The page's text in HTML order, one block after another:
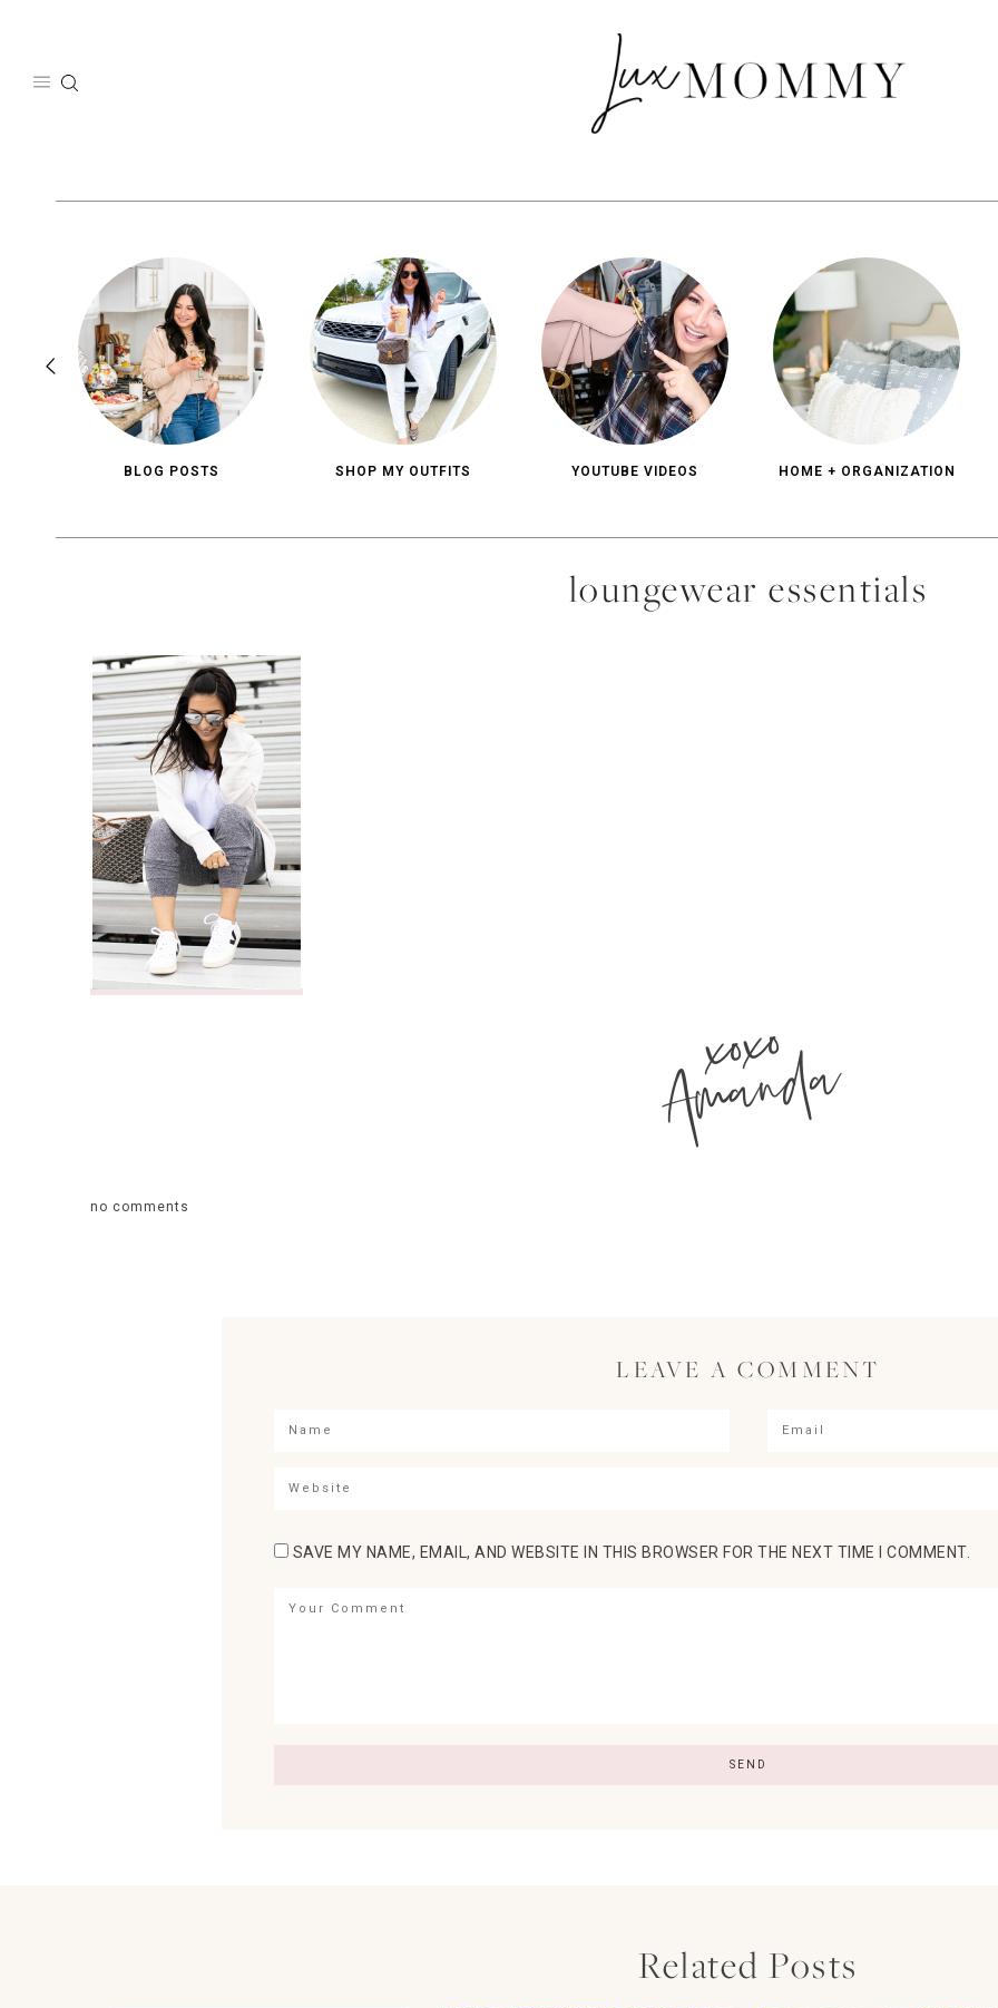
BLOG POSTS SHOP MY OUTFITS YOUTUBE VIDEOS HOME + ORGANIZATION
loungewear essentials
xoxo
Amanda
no comments
LEAVE A COMMENT
SAVE MY NAME, EMAIL, AND WEBSITE IN THIS BROWSER FOR THE NEXT TIME I COMMENT.
Related Posts